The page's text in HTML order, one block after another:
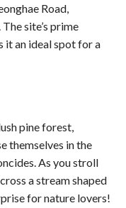
Road,
site’s prime
it an ideal spot for a
pine forest,
themselves in the
As you stroll
a stream shaped
for nature lovers!